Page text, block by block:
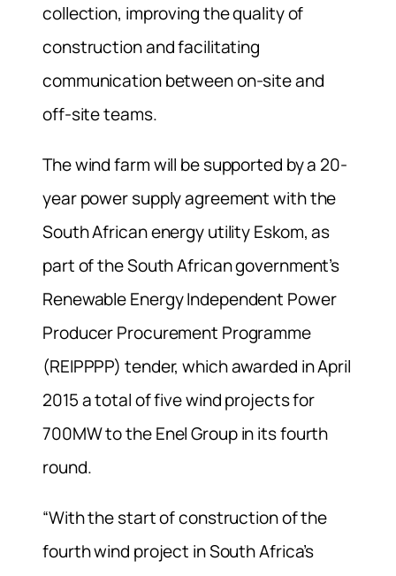
collection, improving the quality of
construction and facilitating
communication between on-site and
off-site teams.
The wind farm will be supported by a 20-
year power supply agreement with the
South African energy utility Eskom, as
part of the South African government’s
Renewable Energy Independent Power
Producer Procurement Programme
(REIPPPP) tender, which awarded in April
2015 a total of five wind projects for
700MW to the Enel Group in its fourth
round.
“With the start of construction of the
fourth wind project in South Africa’s